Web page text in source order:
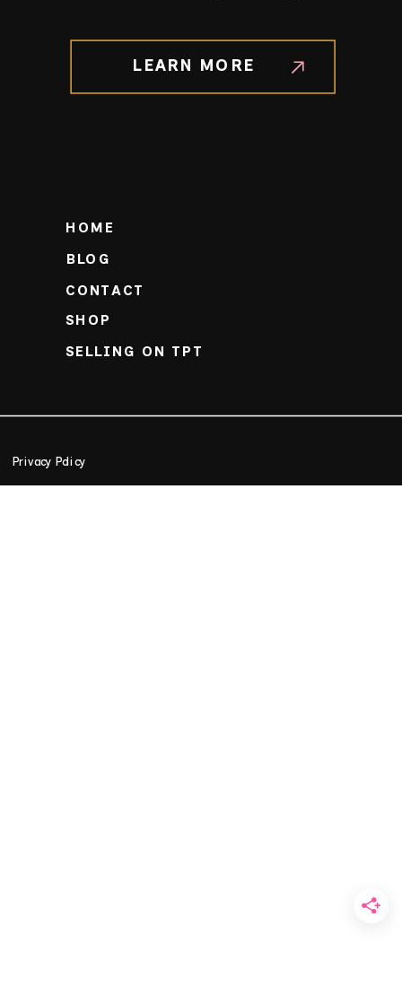
LEARN MORE
Privacy Policy
BLOG
SHOP
SELLING ON TPT
CONTACT
HOME